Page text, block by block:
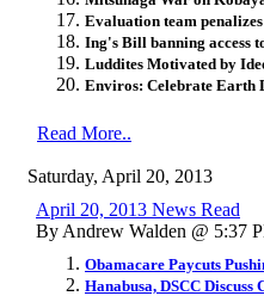
Evaluation team
Ing's Bill banning access
Luddites Motivated by
Enviros: Celebrate Earth
Read More..
Saturday, April 20, 2013
April 20, 2013 News Read
By Andrew Walden @ 5:37
Obamacare Paycuts
Hanabusa, DSCC Discuss